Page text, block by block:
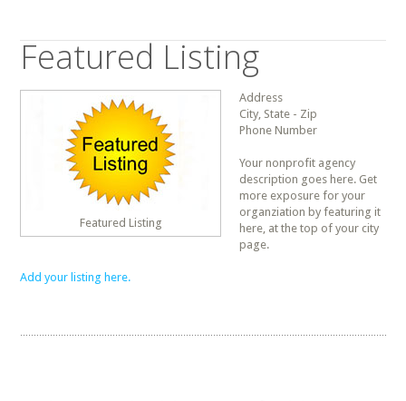
Featured Listing
Featured Listing
Address
City, State - Zip
Phone Number
Your nonprofit agency
description goes here. Get
more exposure for your
organziation by featuring it
here, at the top of your city
page.
Add your listing here.